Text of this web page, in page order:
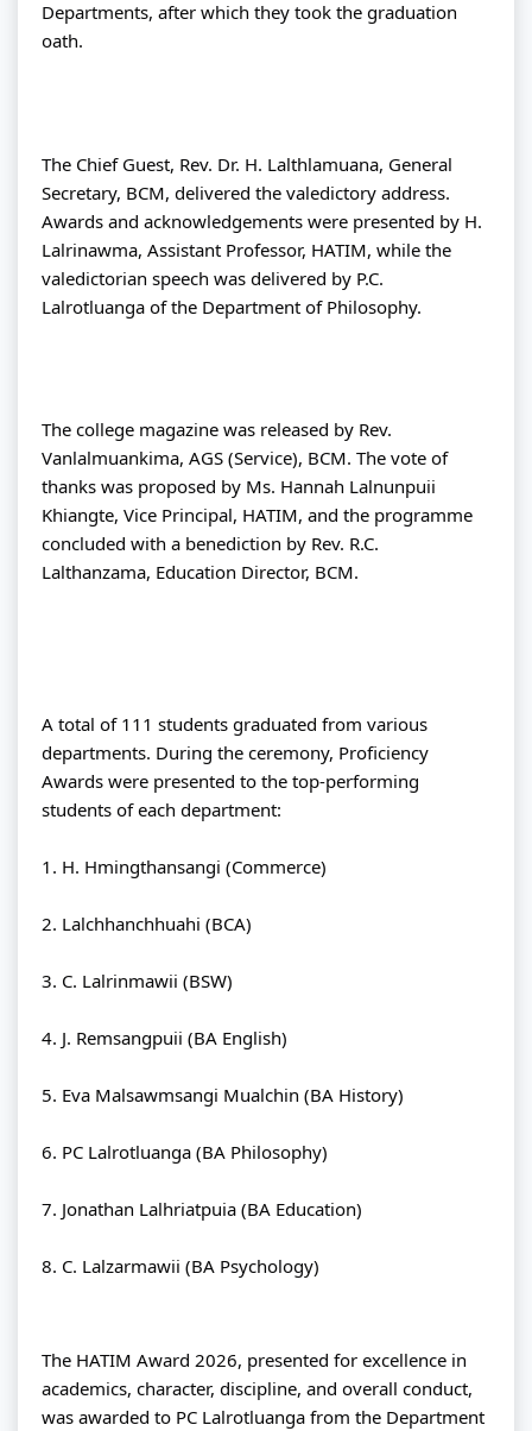
Departments, after which they took the graduation
oath.
The Chief Guest, Rev. Dr. H. Lalthlamuana, General
Secretary, BCM, delivered the valedictory address.
Awards and acknowledgements were presented by H.
Lalrinawma, Assistant Professor, HATIM, while the
valedictorian speech was delivered by P.C.
Lalrotluanga of the Department of Philosophy.
The college magazine was released by Rev.
Vanlalmuankima, AGS (Service), BCM. The vote of
thanks was proposed by Ms. Hannah Lalnunpuii
Khiangte, Vice Principal, HATIM, and the programme
concluded with a benediction by Rev. R.C.
Lalthanzama, Education Director, BCM.
A total of 111 students graduated from various
departments. During the ceremony, Proficiency
Awards were presented to the top-performing
students of each department:
1. H. Hmingthansangi (Commerce)
2. Lalchhanchhuahi (BCA)
3. C. Lalrinmawii (BSW)
4. J. Remsangpuii (BA English)
5. Eva Malsawmsangi Mualchin (BA History)
6. PC Lalrotluanga (BA Philosophy)
7. Jonathan Lalhriatpuia (BA Education)
8. C. Lalzarmawii (BA Psychology)
The HATIM Award 2026, presented for excellence in
academics, character, discipline, and overall conduct,
was awarded to PC Lalrotluanga from the Department